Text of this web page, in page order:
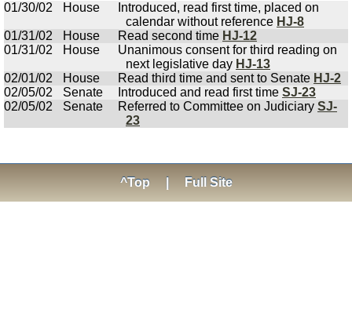
01/30/02
House
Introduced, read first time, placed on
calendar without reference HJ-8
01/31/02
House Read second time HJ-12
01/31/02
House
Unanimous consent for third reading on
next legislative day HJ-13
02/01/02
House Read third time and sent to Senate HJ-2
02/05/02
Senate Introduced and read first time SJ-23
02/05/02
Senate Referred to Committee on Judiciary SJ-
23
^Top Full Site